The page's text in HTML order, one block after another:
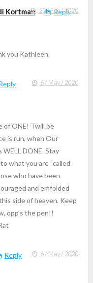
Kortman Reply
20 / Feb / 2020
you Kathleen.
6 / May / 2020
of ONE! Twill be
is run, when Our
WELL DONE. Stay
what you are “called
who have been
and emfolded
side of heaven. Keep
opp’s the pen!!
Reply 6 / May / 2020